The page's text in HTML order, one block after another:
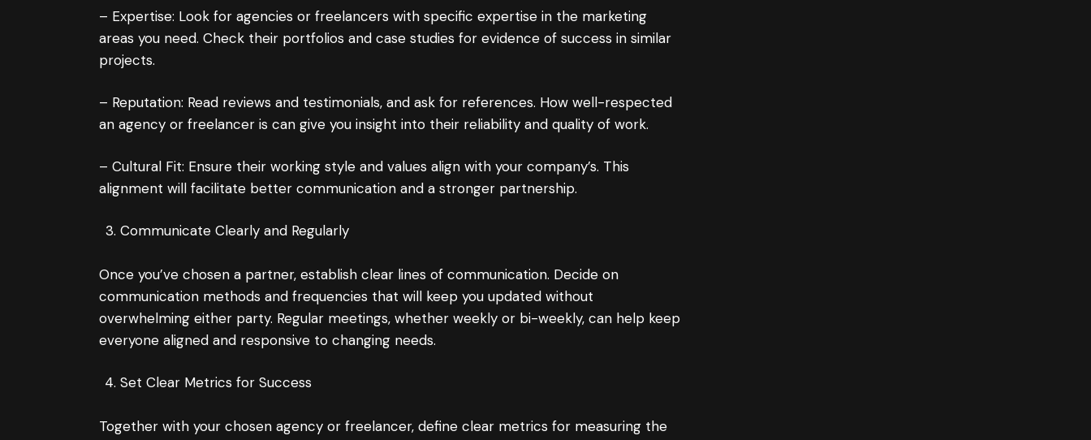
– Expertise: Look for agencies or freelancers with specific expertise in the marketing
areas you need. Check their portfolios and case studies for evidence of success in similar
projects.
– Reputation: Read reviews and testimonials, and ask for references. How well-respected
an agency or freelancer is can give you insight into their reliability and quality of work.
– Cultural Fit: Ensure their working style and values align with your company’s. This
alignment will facilitate better communication and a stronger partnership.
Communicate Clearly and Regularly
Once you’ve chosen a partner, establish clear lines of communication. Decide on
communication methods and frequencies that will keep you updated without
overwhelming either party. Regular meetings, whether weekly or bi-weekly, can help keep
everyone aligned and responsive to changing needs.
Set Clear Metrics for Success
Together with your chosen agency or freelancer, define clear metrics for measuring the